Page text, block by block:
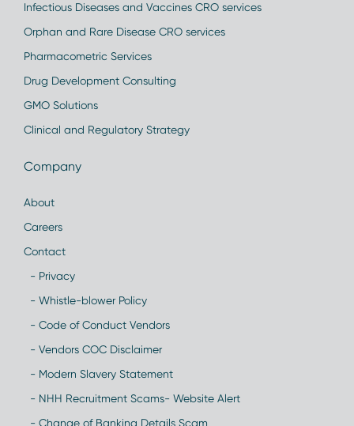
Infectious Diseases and Vaccines CRO services
Orphan and Rare Disease CRO services
Pharmacometric Services
Drug Development Consulting
GMO Solutions
Clinical and Regulatory Strategy
Company
About
Careers
Contact
- Privacy
- Whistle-blower Policy
- Code of Conduct Vendors
- Vendors COC Disclaimer
- Modern Slavery Statement
- NHH Recruitment Scams- Website Alert
- Change of Banking Details Scam